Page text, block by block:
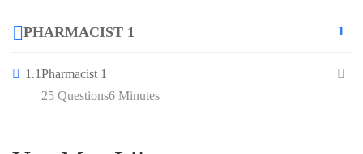
PHARMACIST 1 1
1.1Pharmacist 1
6 Minutes
25 Questions